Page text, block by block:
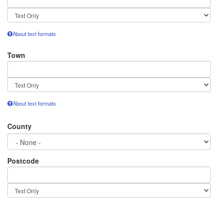
Text
format
About text formats
Town
Text
format
About text formats
County
Postcode
Text
format